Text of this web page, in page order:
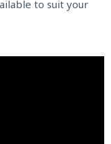
to suit your